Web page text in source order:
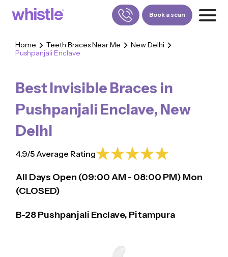
FOR DOCTORS
880-001-3241
Book a scan
Home Teeth Braces Near Me
New Delhi
Pushpanjali Enclave
Best Invisible Braces in
Pushpanjali Enclave, New
Delhi
4.9/5 Average Rating
All Days Open (09:00AM - 08:00 PM) Mon
(CLOSED)
B-28 Pushpanjali Enclave, Pitampura